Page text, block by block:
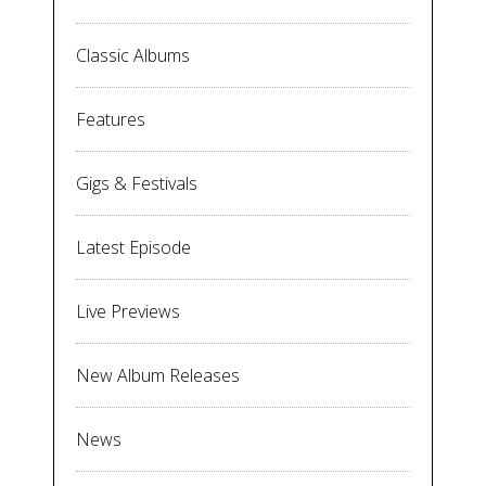
Classic Albums
Features
Gigs & Festivals
Latest Episode
Live Previews
New Album Releases
News